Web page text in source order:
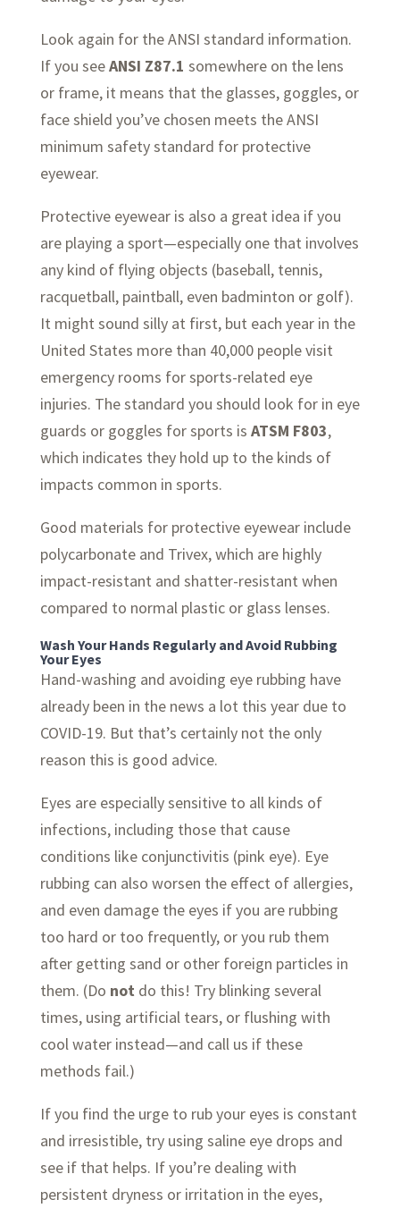
Look again for the ANSI standard information.
If you seeANSI Z87.1 somewhere on the lens
or frame, it means that the glasses, goggles, or
face shield you’ve chosen meets the ANSI
minimum safety standard for protective
eyewear.
Protective eyewear is also a great idea if you
are playing a sport—especially one that involves
any kind of flying objects (baseball, tennis,
racquetball, paintball, even badminton or golf).
It might sound silly at first, but each year in the
United States more than 40,000 people visit
emergency rooms for sports-related eye
injuries. The standard you should look for in eye
guards or goggles for sports is ATSM F803,
which indicates they hold up to the kinds of
impacts common in sports.
Good materials for protective eyewear include
polycarbonate and Trivex, which are highly
impact-resistant and shatter-resistant when
compared to normal plastic or glass lenses.
Wash Your Hands Regularly and Avoid Rubbing
Your Eyes
Hand-washing and avoiding eye rubbing have
already been in the news a lot this year due to
COVID-19. But that’s certainly not the only
reason this is good advice.
Eyes are especially sensitive to all kinds of
infections, including those that cause
conditions like conjunctivitis (pink eye). Eye
rubbing can also worsen the effect of allergies,
and even damage the eyes if you are rubbing
too hard or too frequently, or you rub them
after getting sand or other foreign particles in
them. (Do not do this! Try blinking several
times, using artificial tears, or flushing with
cool water instead—and call us if these
methods fail.)
If you find the urge to rub your eyes is constant
and irresistible, try using saline eye drops and
see if that helps. If you’re dealing with
persistent dryness or irritation in the eyes,